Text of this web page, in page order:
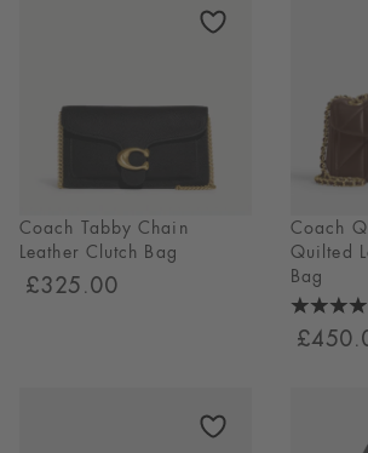
Coach Tabby Chain
Leather Clutch Bag
£325.00
Coach
Quilted
Bag
5
Stars